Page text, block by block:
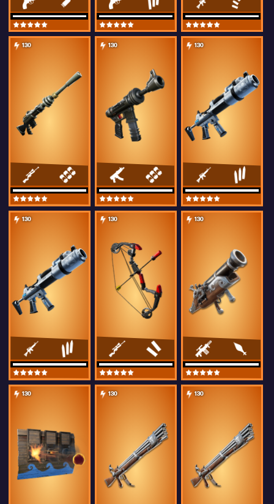
130 130 130
130 130 130
130 130 130